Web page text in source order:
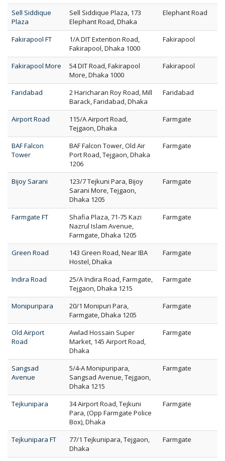
Sell Siddique
Plaza
Sell Siddique Plaza, 173
Elephant Road, Dhaka
Elephant Road
Fakirapool FT
1/A DIT Extention Road,
Fakirapool, Dhaka 1000
Fakirapool
Fakirapool More
54 DIT Road, Fakirapool
More, Dhaka 1000
Fakirapool
Faridabad
2 Haricharan Roy Road, Mill
Barack, Faridabad, Dhaka
Faridabad
Airport Road
115/A Airport Road,
Tejgaon, Dhaka
Farmgate
BAF Falcon
Tower
BAF Falcon Tower, Old Air
Port Road, Tejgaon, Dhaka
1206
Farmgate
Bijoy Sarani
123/7 Tejkuni Para, Bijoy
Sarani More, Tejgaon,
Dhaka 1205
Farmgate
Farmgate FT
Shafia Plaza, 71-75 Kazi
Nazrul Islam Avenue,
Farmgate, Dhaka 1205
Farmgate
Green Road
143 Green Road, Near IBA
Hostel, Dhaka
Farmgate
Indira Road
25/A Indira Road, Farmgate,
Tejgaon, Dhaka 1215
Farmgate
Monipuripara
20/1 Monipuri Para,
Farmgate, Dhaka 1205
Farmgate
Old Airport
Road
Awlad Hossain Super
Market, 145 Airport Road,
Dhaka
Farmgate
Sangsad
Avenue
5/4-A Monipuripara,
Sangsad Avenue, Tejgaon,
Dhaka 1215
Farmgate
Tejkunipara
34 Airport Road, Tejkuni
Para, (Opp Farmgate Police
Box), Dhaka
Farmgate
Tejkunipara FT
77/1 Tejkunipara, Tejgaon,
Dhaka
Farmgate